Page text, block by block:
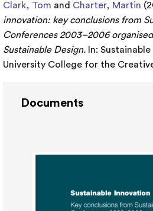
Clark, Tom and Charter, Martin
innovation: key conclusions from
Conferences 2003–2006
Sustainable Design. In:
University College for the
Documents